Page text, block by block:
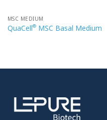
MSC MEDIUM
QuaCell®MSC Basal Medium